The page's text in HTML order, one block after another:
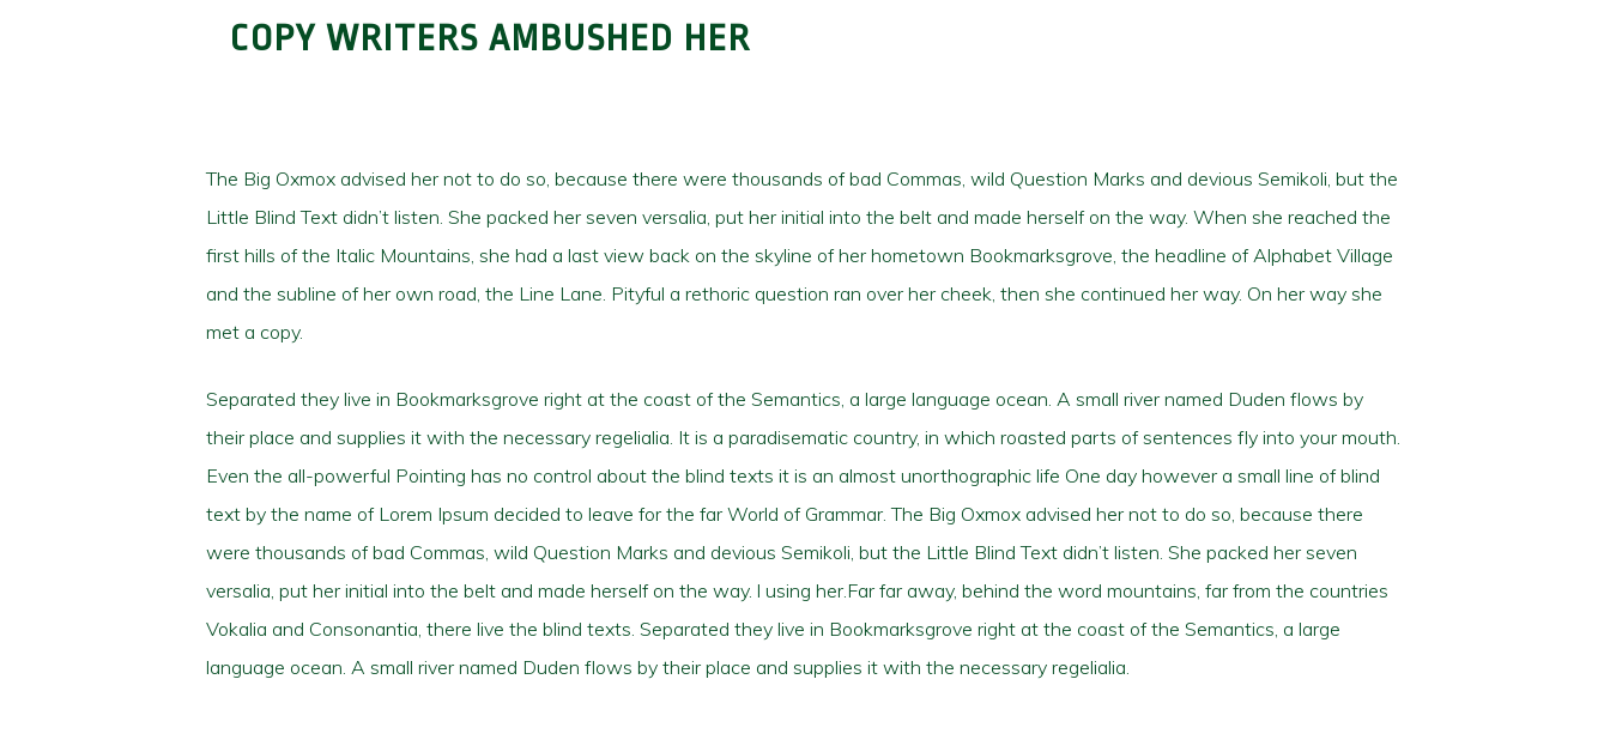
COPY WRITERS AMBUSHED HER
The Big Oxmox advised her not to do so, because there were thousands of bad Commas, wild Question Marks and devious Semikoli, but the
Little Blind Text didn’t listen. She packed her seven versalia, put her initial into the belt and made herself on the way. When she reached the
first hills of the Italic Mountains, she had a last view back on the skyline of her hometown Bookmarksgrove, the headline of Alphabet Village
and the subline of her own road, the Line Lane. Pityful a rethoric question ran over her cheek, then she continued her way. On her way she
met a copy.
Separated they live in Bookmarksgrove right at the coast of the Semantics, a large language ocean. A small river named Duden flows by
their place and supplies it with the necessary regelialia. It is a paradisematic country, in which roasted parts of sentences fly into your mouth.
Even the all-powerful Pointing has no control about the blind texts it is an almost unorthographic life One day however a small line of blind
text by the name of Lorem Ipsum decided to leave for the far World of Grammar. The Big Oxmox advised her not to do so, because there
were thousands of bad Commas, wild Question Marks and devious Semikoli, but the Little Blind Text didn’t listen. She packed her seven
versalia, put her initial into the belt and made herself on the way. l using her.Far far away, behind the word mountains, far from the countries
Vokalia and Consonantia, there live the blind texts. Separated they live in Bookmarksgrove right at the coast of the Semantics, a large
language ocean. A small river named Duden flows by their place and supplies it with the necessary regelialia.